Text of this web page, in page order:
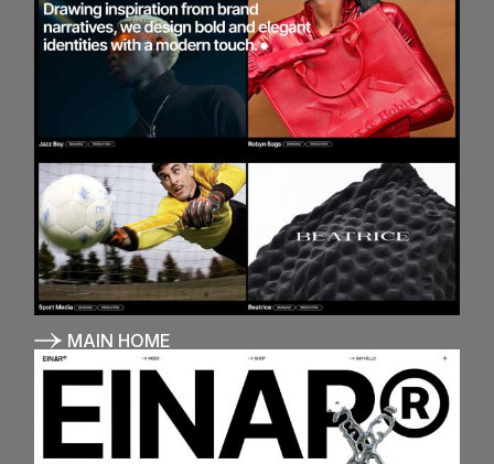
MAIN HOME